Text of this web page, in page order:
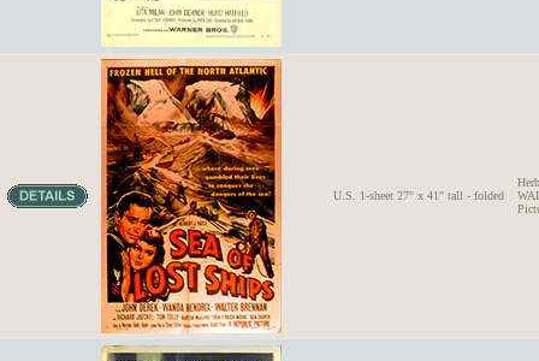
U.S. 1-sheet 27" x 41" tall - folded